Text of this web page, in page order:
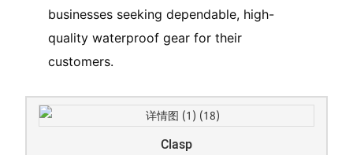
businesses seeking dependable, high-
quality waterproof gear for their
customers.
Clasp